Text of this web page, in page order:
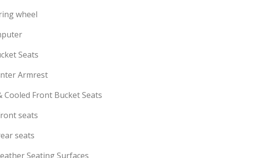
wheel
Seats
Armrest
Cooled Front Bucket Seats
seats
seats
Seating Surfaces